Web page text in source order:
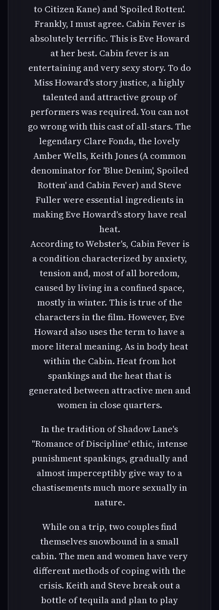
to Citizen Kane) and 'Spoiled Rotten'.
Frankly, I must agree. Cabin Fever is
absolutely terrific. This is Eve Howard
at her best. Cabin fever is an
entertaining and very sexy story. To do
Miss Howard's story justice, a highly
talented and attractive group of
performers was required. You can not
go wrong with this cast of all-stars. The
legendary Clare Fonda, the lovely
Amber Wells, Keith Jones (A common
denominator for 'Blue Denim', Spoiled
Rotten' and Cabin Fever) and Steve
Fuller were essential ingredients in
making Eve Howard's story have real
heat.
According to Webster's, Cabin Fever is
a condition characterized by anxiety,
tension and, most of all boredom,
caused by living in a confined space,
mostly in winter. This is true of the
characters in the film. However, Eve
Howard also uses the term to have a
more literal meaning. As in body heat
within the Cabin. Heat from hot
spankings and the heat that is
generated between attractive men and
women in close quarters.
In the tradition of Shadow Lane's
"Romance of Discipline' ethic, intense
punishment spankings, gradually and
almost imperceptibly give way to a
chastisements much more sexually in
nature.
While on a trip, two couples find
themselves snowbound in a small
cabin. The men and women have very
different methods of coping with the
crisis. Keith and Steve break out a
bottle of tequila and plan to play